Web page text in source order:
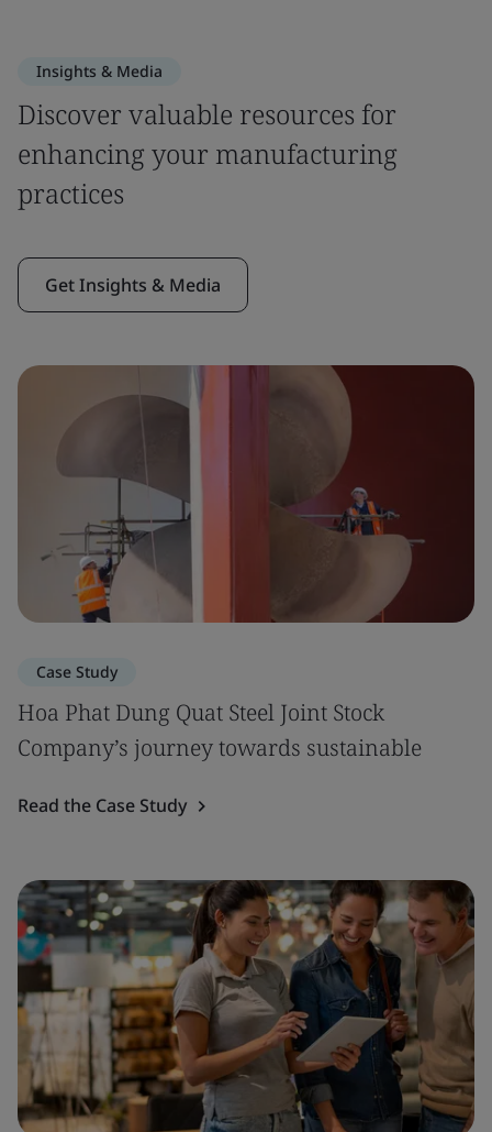
Insights & Media
Discover valuable resources for
enhancing your manufacturing
practices
Get Insights & Media
Case Study
Hoa Phat Dung Quat Steel Joint Stock
Company’s journey towards sustainable
Read the Case Study